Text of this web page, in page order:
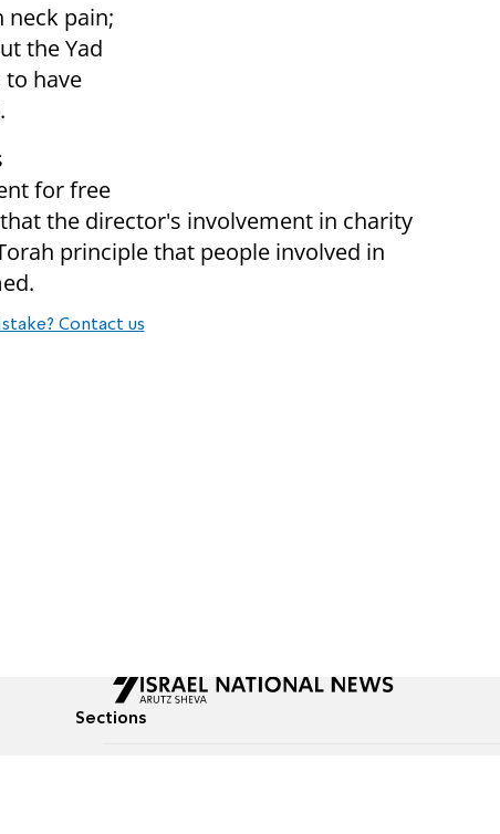
pain;
the Yad
have
for free
the director's involvement in charity
principle that people involved in
Contact us
Sections